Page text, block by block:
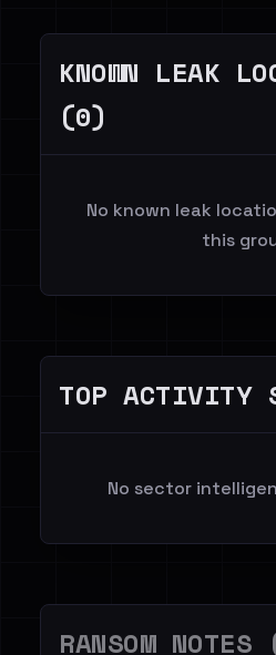
KNOWN LEAK
(0)
No known leak
this
TOP ACTIVITY
No sector
RANSOM